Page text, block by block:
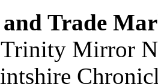
Trade
Mirror